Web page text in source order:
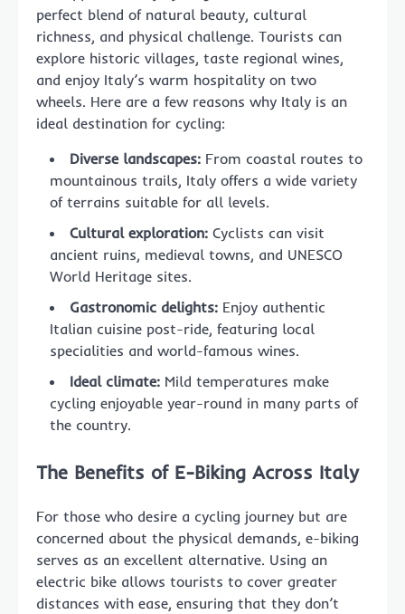
perfect blend of natural beauty, cultural
richness, and physical challenge. Tourists can
explore historic villages, taste regional wines,
and enjoy Italy’s warm hospitality on two
wheels. Here are a few reasons why Italy is an
ideal destination for cycling:
Diverse landscapes: From coastal routes to
mountainous trails, Italy offers a wide variety
of terrains suitable for all levels.
Cultural exploration: Cyclists can visit
ancient ruins, medieval towns, and UNESCO
World Heritage sites.
Gastronomic delights: Enjoy authentic
Italian cuisine post-ride, featuring local
specialities and world-famous wines.
Ideal climate: Mild temperatures make
cycling enjoyable year-round in many parts of
the country.
The Benefits of E-Biking Across Italy
For those who desire a cycling journey but are
concerned about the physical demands, e-biking
serves as an excellent alternative. Using an
electric bike allows tourists to cover greater
distances with ease, ensuring that they don’t